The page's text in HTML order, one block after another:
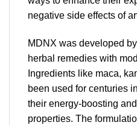
negative side effects of
MDNX was developed
herbal remedies with
Ingredients like maca,
been used for centuries
their energy-boosting
properties. The